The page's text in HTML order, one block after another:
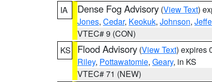
IA
Dense Fog Advisory (View Text)
Jones, Cedar, Keokuk, Johnson,
VTEC# 9 (CON)
KS
Flood Advisory (View Text) expires
Riley, Pottawatomie, Geary, in KS
VTEC# 71 (NEW)